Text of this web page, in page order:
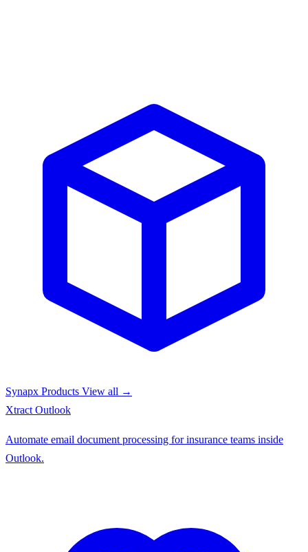
Synapx Products View all →
Xtract Outlook
Automate email document processing for insurance teams inside
Outlook.